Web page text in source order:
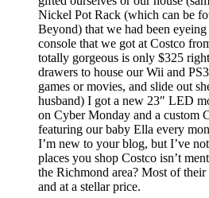
Nickel Pot Rack (which can be
Beyond) that we had been
console that we got at Costco
totally gorgeous is only $325
drawers to house our Wii and
games or movies, and slide out
husband) I got a new 23″ LED
on Cyber Monday and a custom
featuring our baby Ella every
I’m new to your blog, but I’ve
places you shop Costco isn’t
the Richmond area? Most of
and at a stellar price.